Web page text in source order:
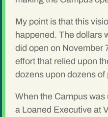
My point is that this
happened. The dollars
did open on November
effort that relied upon
dozens upon dozens of
When the Campus
a Loaned Executive at